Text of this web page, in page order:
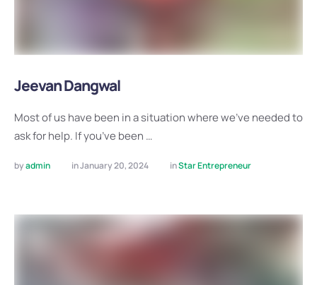
Jeevan Dangwal
Most of us have been in a situation where we’ve needed to
ask for help. If you’ve been …
by admin in January 20, 2024 in Star Entrepreneur